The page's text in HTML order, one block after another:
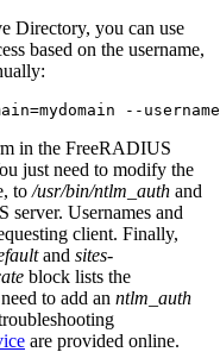
Directory, you can use
based on the username,
--
in the FreeRADIUS
just need to modify the
to /usr/bin/ntlm_auth and
Usernames and
client. Finally,
and sites-
block lists the
to add an ntlm_auth
are provided online.